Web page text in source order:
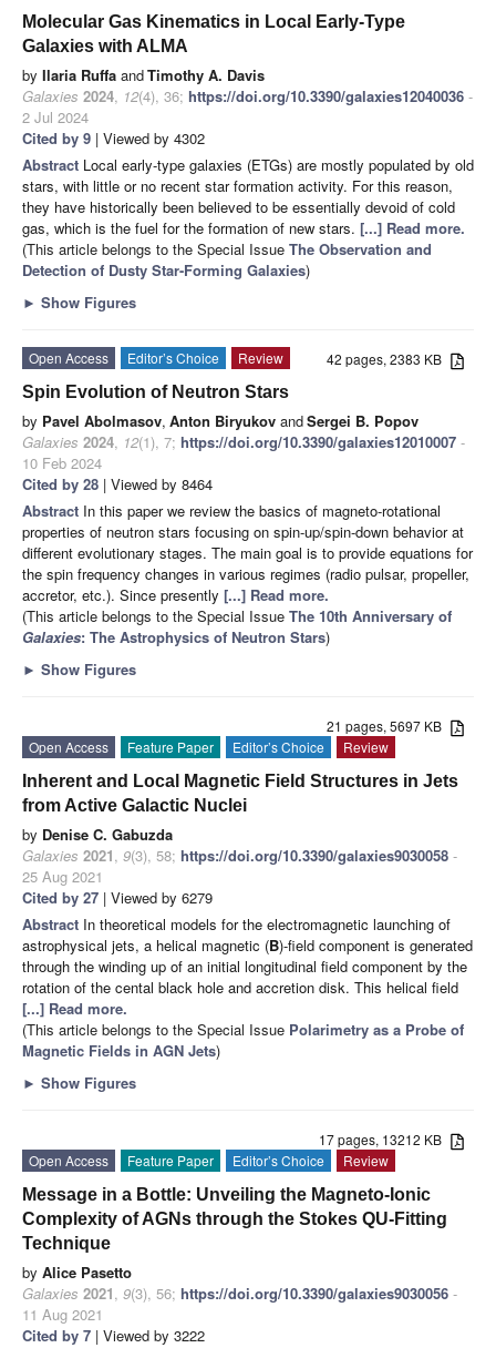
Molecular Gas Kinematics in Local Early-Type
Galaxies with ALMA
by Ilaria Ruffa andTimothy A. Davis
Galaxies 2024, 12(4), 36; https://doi.org/10.3390/galaxies12040036 -
2 Jul 2024
Cited by 9 | Viewed by 4302
Abstract Local early-type galaxies (ETGs) are mostly populated by old
stars, with little or no recent star formation activity. For this reason,
they have historically been believed to be essentially devoid of cold
gas, which is the fuel for the formation of new stars. [...] Read more.
(This article belongs to the Special Issue The Observation and
Detection of Dusty Star-Forming Galaxies)
► Show Figures
42 pages, 2383 KB
Open Access Editor’s Choice
Review
Spin Evolution of Neutron Stars
by Pavel Abolmasov, Anton Biryukov andSergei B. Popov
Galaxies 2024, 12(1), 7; https://doi.org/10.3390/galaxies12010007 -
10 Feb 2024
Cited by 28 | Viewed by 8464
Abstract In this paper we review the basics of magneto-rotational
properties of neutron stars focusing on spin-up/spin-down behavior at
different evolutionary stages. The main goal is to provide equations for
the spin frequency changes in various regimes (radio pulsar, propeller,
accretor, etc.). Since presently [...] Read more.
(This article belongs to the Special Issue The 10th Anniversary of
Galaxies: The Astrophysics of Neutron Stars)
► Show Figures
21 pages, 5697 KB
Open Access
Feature Paper Editor’s Choice
Review
Inherent and Local Magnetic Field Structures in Jets
from Active Galactic Nuclei
by Denise C. Gabuzda
Galaxies 2021, 9(3), 58; https://doi.org/10.3390/galaxies9030058 -
25 Aug 2021
Cited by 27 | Viewed by 6279
Abstract In theoretical models for the electromagnetic launching of
astrophysical jets, a helical magnetic (B)-field component is generated
through the winding up of an initial longitudinal field component by the
rotation of the cental black hole and accretion disk. This helical field
[...] Read more.
(This article belongs to the Special Issue Polarimetry as a Probe of
Magnetic Fields in AGN Jets)
► Show Figures
17 pages, 13212 KB
Open Access
Feature Paper Editor’s Choice
Review
Message in a Bottle: Unveiling the Magneto-Ionic
Complexity of AGNs through the Stokes QU-Fitting
Technique
by Alice Pasetto
Galaxies 2021, 9(3), 56; https://doi.org/10.3390/galaxies9030056 -
11 Aug 2021
Cited by 7 | Viewed by 3222